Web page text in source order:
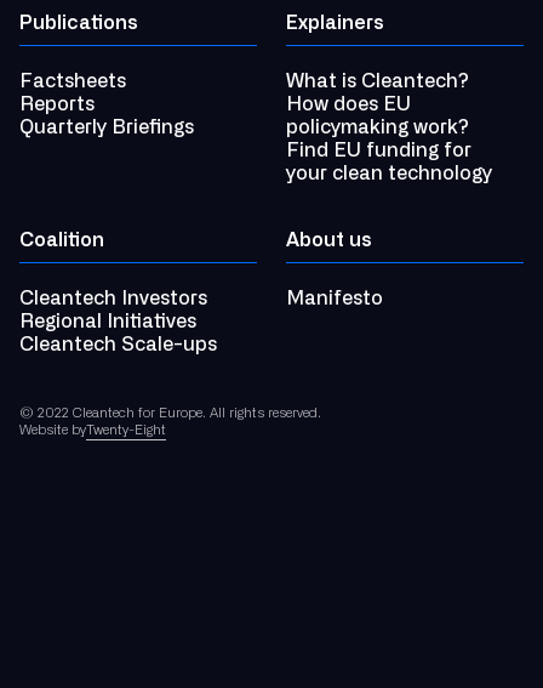
Publications
Factsheets
Reports
Quarterly Briefings
Explainers
What is Cleantech?
How does EU
policymaking work?
Find EU funding for
your clean technology
Coalition
Cleantech Investors
Regional Initiatives
Cleantech Scale-ups
About us
Manifesto
© 2022 Cleantech for Europe. All rights reserved.
Website byTwenty-Eight